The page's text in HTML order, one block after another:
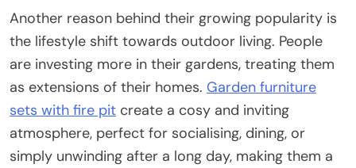
Another reason behind their growing popularity is
the lifestyle shift towards outdoor living. People
are investing more in their gardens, treating them
as extensions of their homes. Garden furniture
sets with fire pit create a cosy and inviting
atmosphere, perfect for socialising, dining, or
simply unwinding after a long day, making them a